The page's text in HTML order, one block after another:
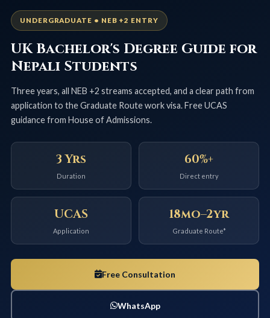
UNDERGRADUATE • NEB +2 ENTRY
UK Bachelor's Degree Guide for
Nepali Students
Three years, all NEB +2 streams accepted, and a clear path from
application to the Graduate Route work visa. Free UCAS
guidance from House of Admissions.
3 Yrs
Duration
60%+
Direct entry
UCAS
Application
18mo–2yr
Graduate Route*
Free Consultation
WhatsApp